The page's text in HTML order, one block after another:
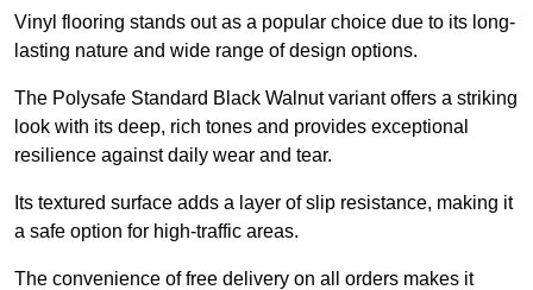
Vinyl flooring stands out as a popular choice due to its long-
lasting nature and wide range of design options.
The Polysafe Standard Black Walnut variant offers a striking
look with its deep, rich tones and provides exceptional
resilience against daily wear and tear.
Its textured surface adds a layer of slip resistance, making it
a safe option for high-traffic areas.
The convenience of free delivery on all orders makes it